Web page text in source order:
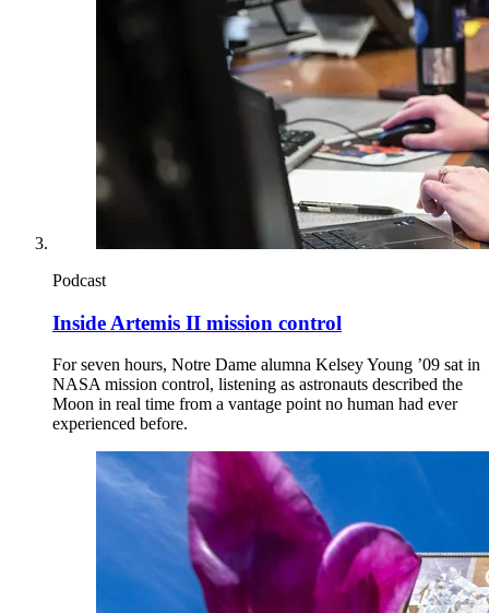
Podcast
Inside Artemis II mission control
For seven hours, Notre Dame alumna Kelsey Young ’09 sat in
NASA mission control, listening as astronauts described the
Moon in real time from a vantage point no human had ever
experienced before.